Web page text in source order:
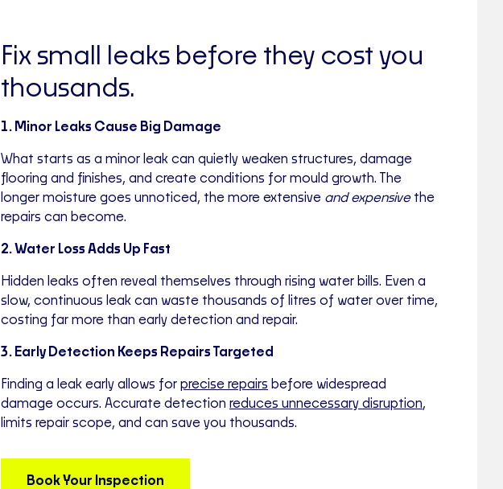
Fix small leaks before they cost you
thousands.
1. Minor Leaks Cause Big Damage
What starts as a minor leak can quietly weaken structures, damage
flooring and finishes, and create conditions for mould growth. The
longer moisture goes unnoticed, the more extensive and expensivethe
repairs can become.
2. Water Loss Adds Up Fast
Hidden leaks often reveal themselves through rising water bills. Even a
slow, continuous leak can waste thousands of litres of water over time,
costing far more than early detection and repair.
3. Early Detection Keeps Repairs Targeted
Finding a leak early allows for precise repairs before widespread
damage occurs. Accurate detection reduces unnecessary disruption,
limits repair scope, and can save you thousands.
Book Your Inspection